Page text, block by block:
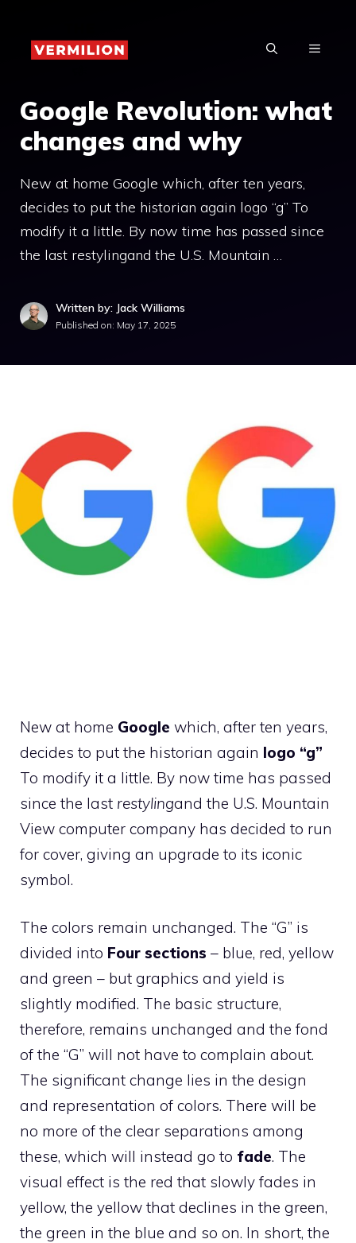
content
MENU
Google Revolution: what
changes and why
New at home Google which, after ten years,
decides to put the historian again logo “g” To
modify it a little. By now time has passed since
the last restylingand the U.S. Mountain …
Written by: Jack Williams
Published on: May 17, 2025
New at home Google which, after ten years,
decides to put the historian again logo “g”
To modify it a little. By now time has passed
since the last restylingand the U.S. Mountain
View computer company has decided to run
for cover, giving an upgrade to its iconic
symbol.
The colors remain unchanged. The “G” is
divided into Four sections – blue, red, yellow
and green – but graphics and yield is
slightly modified. The basic structure,
therefore, remains unchanged and the fond
of the “G” will not have to complain about.
The significant change lies in the design
and representation of colors. There will be
no more of the clear separations among
these, which will instead go to fade. The
visual effect is the red that slowly fades in
yellow, the yellow that declines in the green,
the green in the blue and so on. In short, the